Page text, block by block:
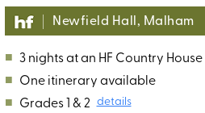
Newfield Hall, Malham
■ 3 nights at an HF Country House
■ One itinerary available
■ Grades 1 & 2 details